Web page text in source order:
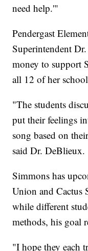
need help.'"
Pendergast
Superintendent
money to support
all 12 of her
"The students
put their feelings
song based on
said Dr. DeBlieux.
Simmons has
Union and Cactus
while different
methods, his goal
"I hope they each